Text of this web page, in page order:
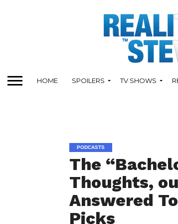
HOME SPOILERS TV SHOWS
PODCASTS
The
Thoughts,
Answered
Picks